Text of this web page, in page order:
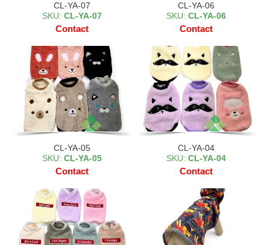
CL-YA-07
SKU: CL-YA-07
Contact
CL-YA-06
SKU: CL-YA-06
Contact
CL-YA-05
SKU: CL-YA-05
Contact
CL-YA-04
SKU: CL-YA-04
Contact